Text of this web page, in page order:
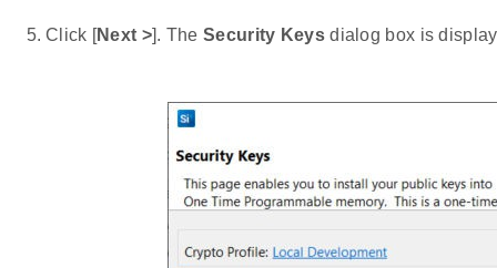
Click [Next >]. TheSecurity Keysdialog box is